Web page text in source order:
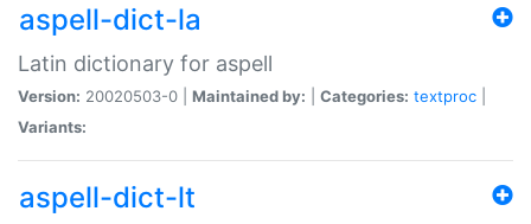
aspell-dict-la
Latin dictionary for aspell
Version: 20020503-0 | Maintained by: Categories: textproc
Variants:
aspell-dict-lt